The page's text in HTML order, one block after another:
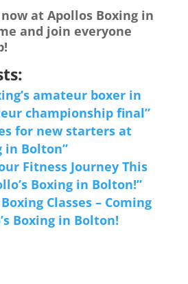
at Apollos Boxing in
and join everyone
amateur boxer in
championship final”
for new starters at
in Bolton”
Fitness Journey This
Boxing in Bolton!”
Classes – Coming
Boxing in Bolton!